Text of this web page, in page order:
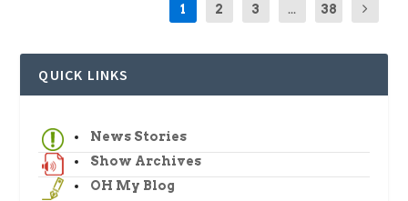
1 2 3 ... 38
QUICK LINKS
News Stories
Show Archives
OH My Blog